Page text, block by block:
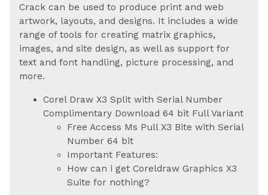
Crack can be used to produce print and web
artwork, layouts, and designs. It includes a wide
range of tools for creating matrix graphics,
images, and site design, as well as support for
text and font handling, picture processing, and
more.
Corel Draw X3 Split with Serial Number
Complimentary Download 64 bit Full Variant
Free Access Ms Pull X3 Bite with Serial
Number 64 bit
Important Features:
How can i get Coreldraw Graphics X3
Suite for nothing?